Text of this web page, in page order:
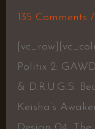
135 Comments /
Politix 2:
& D.R.U.G.S.
Keisha’s